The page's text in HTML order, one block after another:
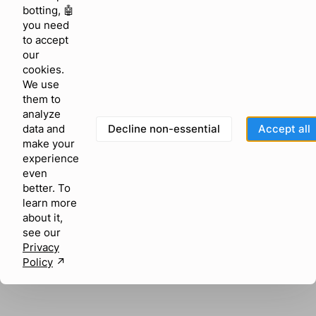
browser console for more information)
botting, 🤖
you need
to accept
our
cookies.
We use
them to
analyze
data and
make your
experience
even
better. To
learn more
about it,
see our
Privacy
Policy ↗︎
Decline non-essential Accept all